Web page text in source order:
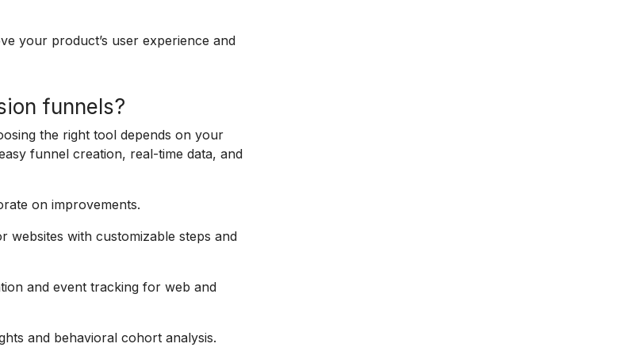
your product’s user experience and
funnels?
the right tool depends on your
funnel creation, real-time data, and
on improvements.
websites with customizable steps and
and event tracking for web and
and behavioral cohort analysis.